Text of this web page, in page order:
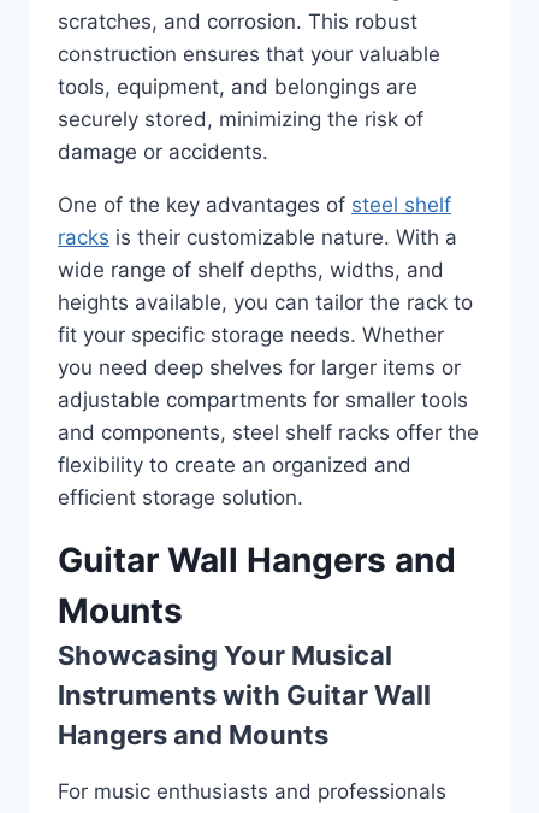
scratches, and corrosion. This robust
construction ensures that your valuable
tools, equipment, and belongings are
securely stored, minimizing the risk of
damage or accidents.
One of the key advantages of steel shelf
racks is their customizable nature. With a
wide range of shelf depths, widths, and
heights available, you can tailor the rack to
fit your specific storage needs. Whether
you need deep shelves for larger items or
adjustable compartments for smaller tools
and components, steel shelf racks offer the
flexibility to create an organized and
efficient storage solution.
Guitar Wall Hangers and
Mounts
Showcasing Your Musical
Instruments with Guitar Wall
Hangers and Mounts
For music enthusiasts and professionals